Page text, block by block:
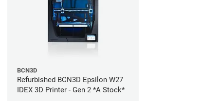
BCN3D
Refurbished BCN3D Epsilon W27
IDEX 3D Printer - Gen 2 *A Stock*